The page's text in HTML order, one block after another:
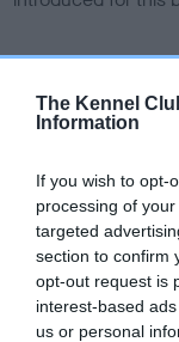
The Kennel
Information
If you wish to opt-
processing of
targeted
section to confirm
opt-out request is
interest-based
us or personal
DNA - SLEM -
Our records
Please contact
obtained.
Inbreeding